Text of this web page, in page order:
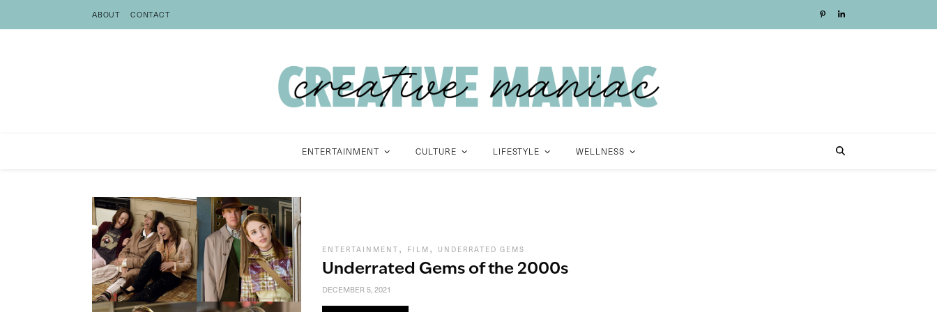
ABOUT CONTACT
ENTERTAINMENT CULTURE LIFESTYLE WELLNESS
ENTERTAINMENT , FILM , UNDERRATED GEMS
Underrated Gems of the 2000s
DECEMBER 5, 2021